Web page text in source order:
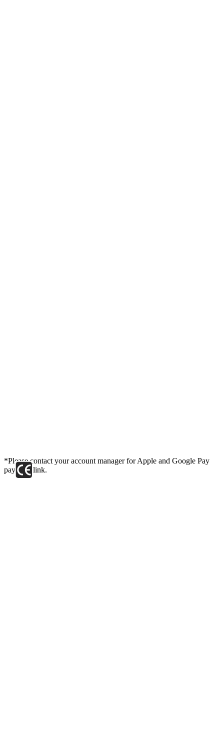
*Please contact your account manager for Apple and Google Pay
payment link.